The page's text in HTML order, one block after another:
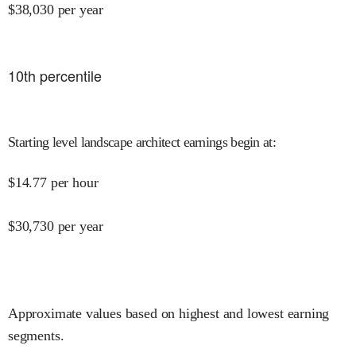
$38,030 per year
10th percentile
Starting level landscape architect earnings begin at:
$14.77 per hour
$30,730 per year
Approximate values based on highest and lowest earning
segments.